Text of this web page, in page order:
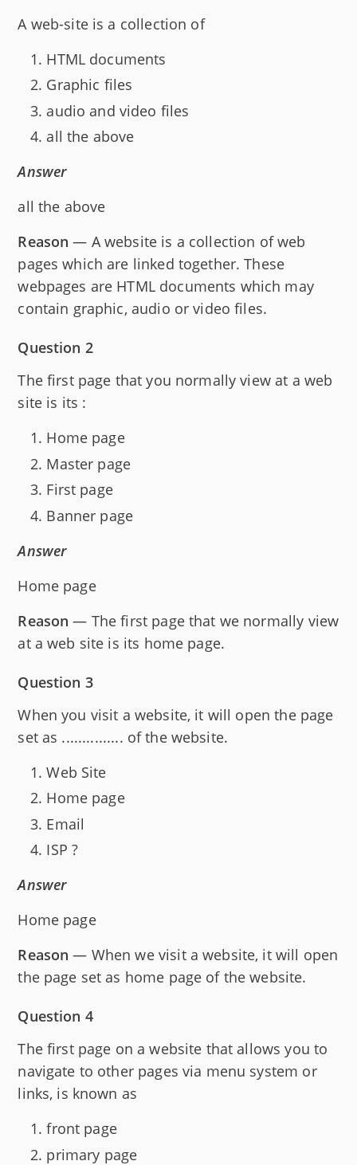
A web-site is a collection of
HTML documents
Graphic files
audio and video files
all the above
Answer
all the above
Reason — A website is a collection of web
pages which are linked together. These
webpages are HTML documents which may
contain graphic, audio or video files.
Question 2
The first page that you normally view at a web
site is its :
Home page
Master page
First page
Banner page
Answer
Home page
Reason — The first page that we normally view
at a web site is its home page.
Question 3
When you visit a website, it will open the page
set as ............... of the website.
Web Site
Home page
Email
ISP ?
Answer
Home page
Reason — When we visit a website, it will open
the page set as home page of the website.
Question 4
The first page on a website that allows you to
navigate to other pages via menu system or
links, is known as
front page
primary page